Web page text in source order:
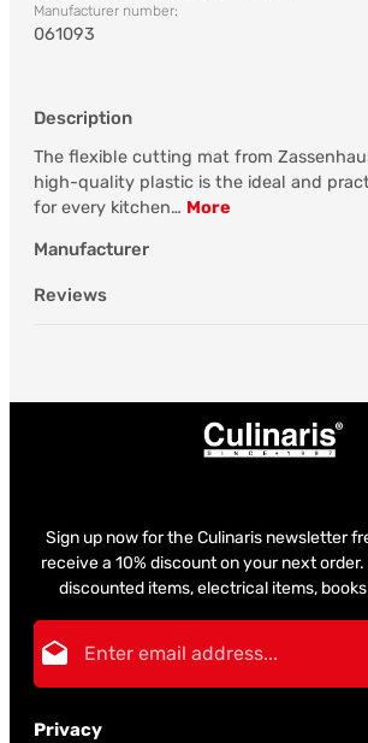
Manufacturer number:
061093
Description
The flexible cutting mat from
high-quality plastic is the ideal and
for every kitchen… More
Manufacturer
Reviews
Sign up now for the Culinaris newsletter
receive a 10% discount on your next
discounted items, electrical items,
Privacy